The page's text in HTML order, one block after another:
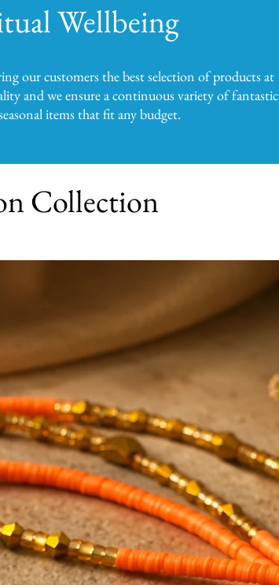
Wellbeing
our customers the best selection of products at
and we ensure a continuous variety of fantastic
items that fit any budget.
Collection